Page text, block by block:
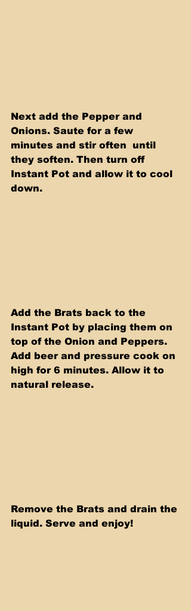
Next add the Pepper and
Onions. Saute for a few
minutes and stir often  until
they soften. Then turn off
Instant Pot and allow it to cool
down.
Add the Brats back to the
Instant Pot by placing them on
top of the Onion and Peppers.
Add beer and pressure cook on
high for 6 minutes. Allow it to
natural release.
Remove the Brats and drain the
liquid. Serve and enjoy!